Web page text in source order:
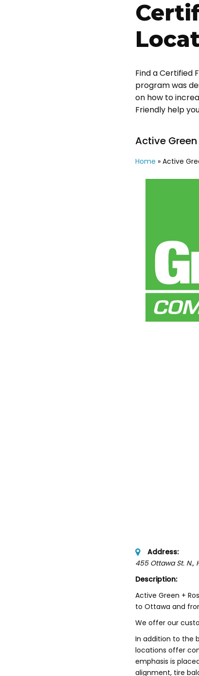
Find a Certified
program was
on how to
Friendly help
Active
Home » Active
Address:
455 Ottawa St. N.,
Description:
Active Green +
to Ottawa and
We offer our
In addition to the
locations offer
emphasis is
alignment, tire